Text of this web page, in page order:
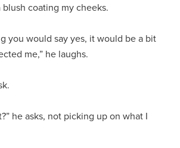
coating my cheeks.
you would say yes, it would be a bit
me,” he laughs.
he asks, not picking up on what I